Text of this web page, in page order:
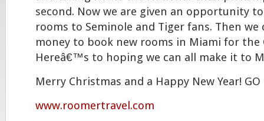
second. Now we are given an opportunity
rooms to Seminole and Tiger fans. Then we
money to book new rooms in Miami for the
Hereâ€™s to hoping we can all make it to
Merry Christmas and a Happy New Year! GO
www.roomertravel.com